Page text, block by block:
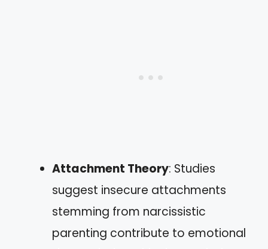
Attachment Theory: Studies
suggest insecure attachments
stemming from narcissistic
parenting contribute to emotional